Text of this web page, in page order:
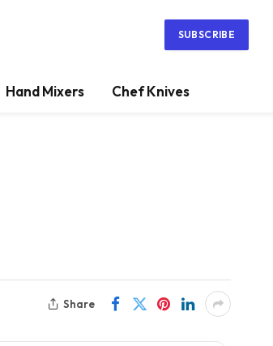
SUBSCRIBE
Hand Mixers Chef Knives
Share